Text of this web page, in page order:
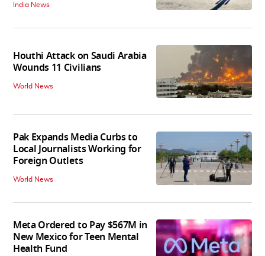
India News
Houthi Attack on Saudi Arabia
Wounds 11 Civilians
World News
Pak Expands Media Curbs to
Local Journalists Working for
Foreign Outlets
World News
Meta Ordered to Pay $567M in
New Mexico for Teen Mental
Health Fund